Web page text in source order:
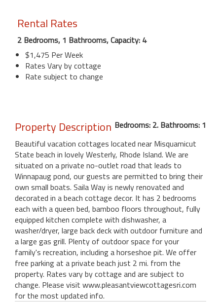
Rental Rates
2 Bedrooms, 1 Bathrooms, Capacity: 4
$1,475 Per Week
Rates Vary by cottage
Rate subject to change
Property Description Bedrooms: 2. Bathrooms: 1
Beautiful vacation cottages located near Misquamicut
State beach in lovely Westerly, Rhode Island. We are
situated on a private no-outlet road that leads to
Winnapaug pond, our guests are permitted to bring their
own small boats. Saila Way is newly renovated and
decorated in a beach cottage decor. It has 2 bedrooms
each with a queen bed, bamboo floors throughout, fully
equipped kitchen complete with dishwasher, a
washer/dryer, large back deck with outdoor furniture and
a large gas grill. Plenty of outdoor space for your
family's recreation, including a horseshoe pit. We offer
free parking at a private beach just 2 mi. from the
property. Rates vary by cottage and are subject to
change. Please visit www.pleasantviewcottagesri.com
for the most updated info.